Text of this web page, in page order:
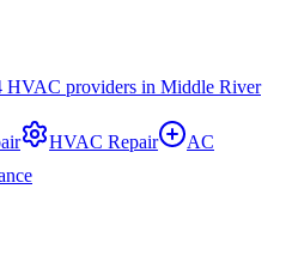
HVAC providers in Middle River
HVAC Repair
AC